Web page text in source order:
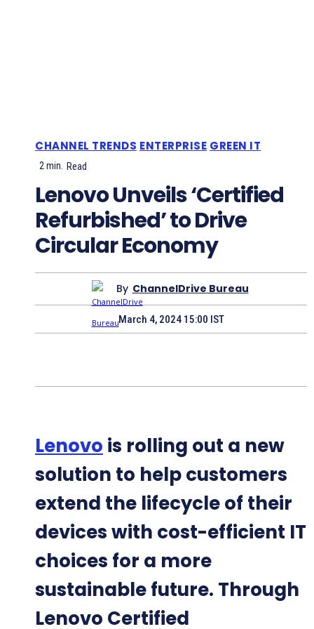
CHANNEL TRENDS ENTERPRISE GREEN IT
2min. Read
Lenovo Unveils ‘Certified
Refurbished’ to Drive
Circular Economy
By ChannelDrive Bureau
March 4, 2024 15:00 IST
Lenovo is rolling out a new
solution to help customers
extend the lifecycle of their
devices with cost-efficient IT
choices for a more
sustainable future. Through
Lenovo Certified